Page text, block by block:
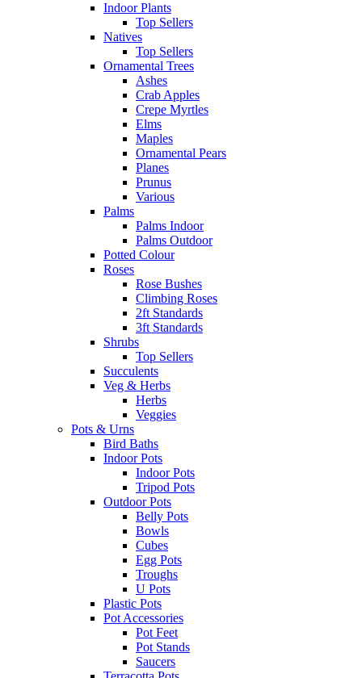
Indoor Plants
Top Sellers
Natives
Top Sellers
Ornamental Trees
Ashes
Crab Apples
Crepe Myrtles
Elms
Maples
Ornamental Pears
Planes
Prunus
Various
Palms
Palms Indoor
Palms Outdoor
Potted Colour
Roses
Rose Bushes
Climbing Roses
2ft Standards
3ft Standards
Shrubs
Top Sellers
Succulents
Veg & Herbs
Herbs
Veggies
Pots & Urns
Bird Baths
Indoor Pots
Indoor Pots
Tripod Pots
Outdoor Pots
Belly Pots
Bowls
Cubes
Egg Pots
Troughs
U Pots
Plastic Pots
Pot Accessories
Pot Feet
Pot Stands
Saucers